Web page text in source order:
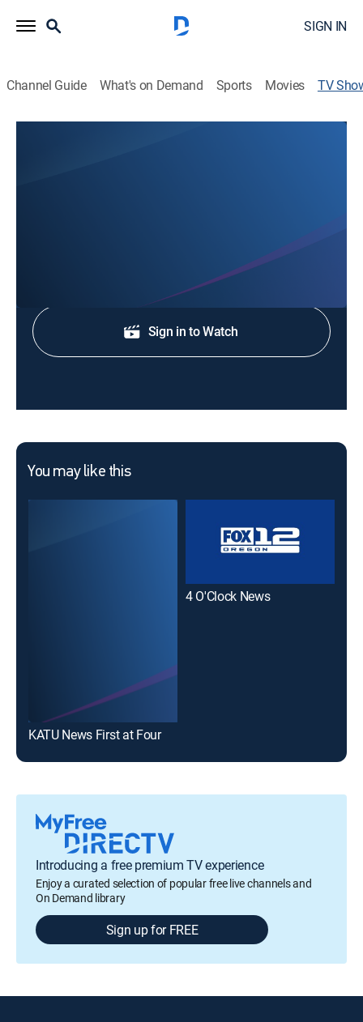
SIGN IN
Channel Guide What's on Demand Sports Movies TV
Shop DIRECTV
Sign in to Watch
You may like this
KATU News First at Four
4 O'Clock News
Introducing a free premium TV experience
Enjoy a curated selection of popular free live channels and
On Demand library
Sign up for FREE